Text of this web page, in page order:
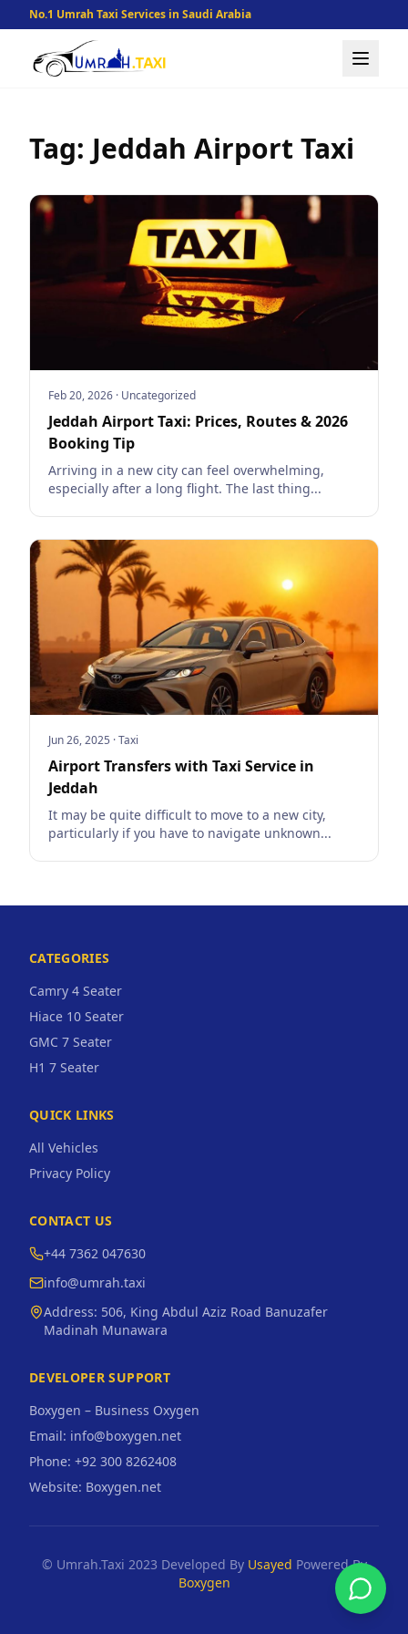
No.1 Umrah Taxi Services in Saudi Arabia
Tag: Jeddah Airport Taxi
Feb 20, 2026 · Uncategorized
Jeddah Airport Taxi: Prices, Routes & 2026
Booking Tip
Arriving in a new city can feel overwhelming,
especially after a long flight. The last thing...
Jun 26, 2025 ·Taxi
Airport Transfers with Taxi Service in
Jeddah
It may be quite difficult to move to a new city,
particularly if you have to navigate unknown...
CATEGORIES
Camry 4 Seater
Hiace 10 Seater
GMC 7 Seater
H1 7 Seater
QUICK LINKS
All Vehicles
Privacy Policy
CONTACT US
+44 7362 047630
info@umrah.taxi
Address: 506, King Abdul Aziz Road Banuzafer
Madinah Munawara
DEVELOPER SUPPORT
Boxygen – Business Oxygen
Email: info@boxygen.net
Phone: +92 300 8262408
Website: Boxygen.net
© Umrah.Taxi 2023 Developed By Usayed Powered By
Boxygen